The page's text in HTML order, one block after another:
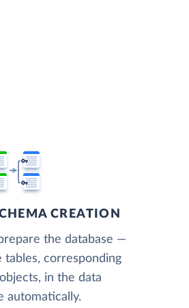
CREATION
the database —
tables, corresponding
in the data
automatically.